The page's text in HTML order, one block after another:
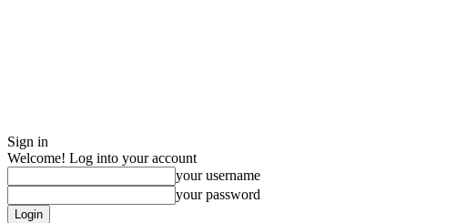
Sign in
Welcome! Log into your account
your username
your password